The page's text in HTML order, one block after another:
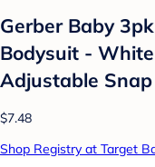
Gerber Baby
Bodysuit -
Adjustable Snap
$7.48
Shop Registry at Target